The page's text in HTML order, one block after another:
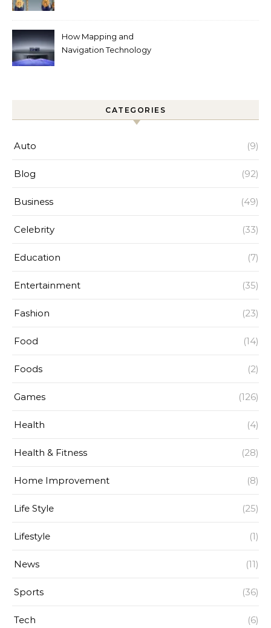
How Mapping and
Navigation Technology
CATEGORIES
Auto (9)
Blog (92)
Business (49)
Celebrity (33)
Education (7)
Entertainment (35)
Fashion (23)
Food (14)
Foods (2)
Games (126)
Health (4)
Health & Fitness (28)
Home Improvement (8)
Life Style (25)
Lifestyle (1)
News (11)
Sports (36)
Tech (6)